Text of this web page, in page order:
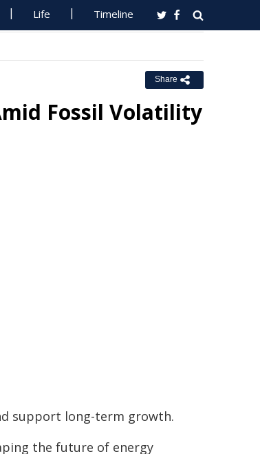
Life Timeline
Share
Fossil Volatility
support long-term growth.
the future of energy